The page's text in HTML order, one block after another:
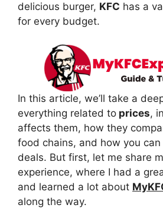
delicious burger, KFC has a
for every budget.
In this article, we’ll take a
everything related to prices,
affects them, how they
food chains, and how you
deals. But first, let me share
experience, where I had a
and learned a lot about
along the way.